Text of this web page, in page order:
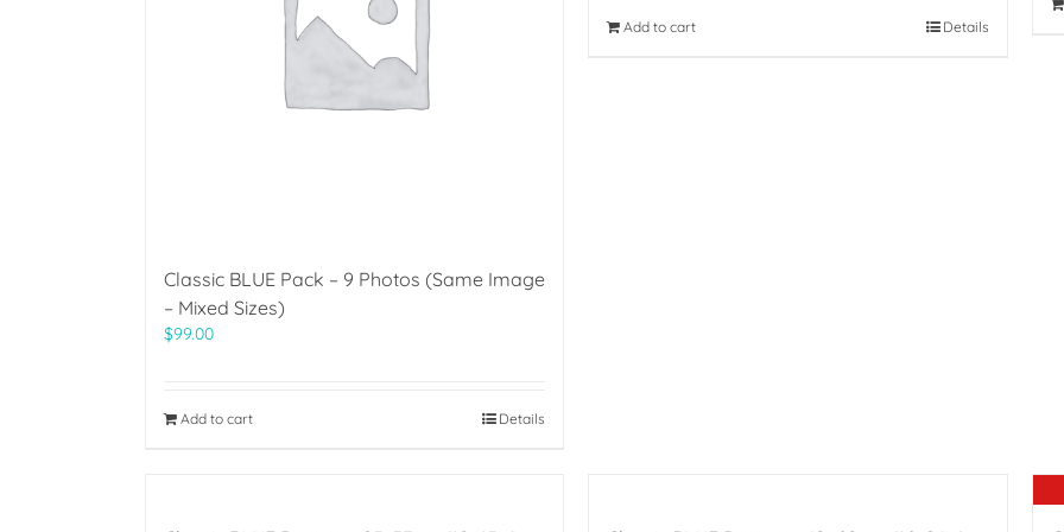
Classic BLUE Pack – 9 Photos (Same Image
– Mixed Sizes)
$99.00
Add to cart Details
Add to cart Details